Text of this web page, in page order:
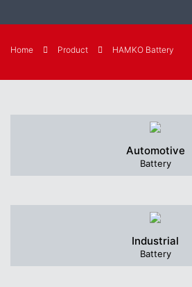
Home Product HAMKO Battery
Automotive
Battery
Industrial
Battery